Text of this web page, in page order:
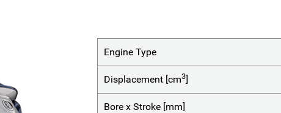
Engine Type
Displacement [cm3]
Bore x Stroke [mm]